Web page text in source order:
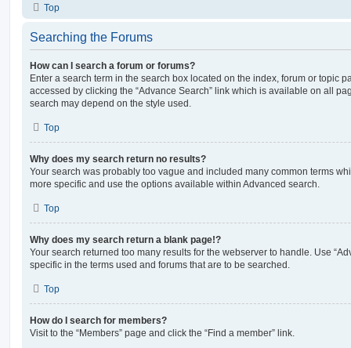
Top
Searching the Forums
How can I search a forum or forums?
Enter a search term in the search box located on the index, forum or topic
accessed by clicking the “Advance Search” link which is available on all
search may depend on the style used.
Top
Why does my search return no results?
Your search was probably too vague and included many common terms
more specific and use the options available within Advanced search.
Top
Why does my search return a blank page!?
Your search returned too many results for the webserver to handle. Use
specific in the terms used and forums that are to be searched.
Top
How do I search for members?
Visit to the “Members” page and click the “Find a member” link.